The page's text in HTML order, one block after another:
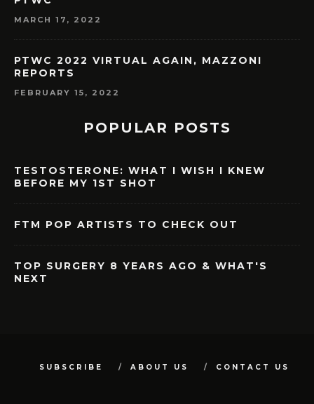
MARCH 17, 2022
PTWC 2022 VIRTUAL AGAIN, MAZZONI
REPORTS
FEBRUARY 15, 2022
POPULAR POSTS
TESTOSTERONE: WHAT I WISH I KNEW
BEFORE MY 1ST SHOT
FTM POP ARTISTS TO CHECK OUT
TOP SURGERY 8 YEARS AGO & WHAT'S
NEXT
SUBSCRIBE ABOUT US CONTACT US